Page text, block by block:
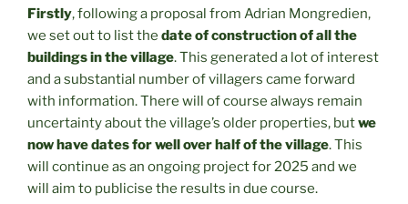
Firstly, following a proposal from Adrian Mongredien,
we set out to list the date of construction of all the
buildings in the village. This generated a lot of interest
and a substantial number of villagers came forward
with information. There will of course always remain
uncertainty about the village’s older properties, butwe
now have dates for well over half of the village. This
will continue as an ongoing project for 2025 and we
will aim to publicise the results in due course.